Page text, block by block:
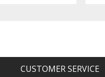
CUSTOMER SERVICE